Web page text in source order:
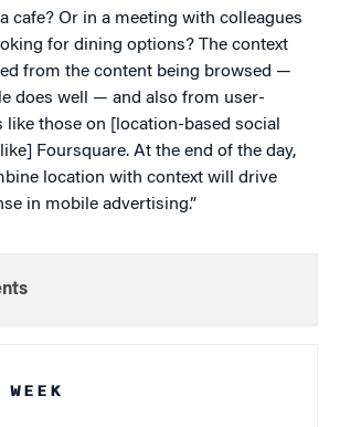
cafe? Or in a meeting with colleagues
for dining options? The context
from the content being browsed —
does well — and also from user-
like those on [location-based social
Foursquare. At the end of the day,
location with context will drive
in mobile advertising.”